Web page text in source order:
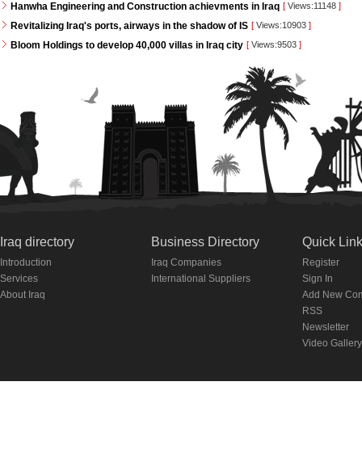
Hanwha Engineering and Construction achievments in Iraq [ Views:11148 ]
Revitalizing Iraq's ports, airways in the shadow of IS [ Views:10903 ]
Bloom Holdings to develop 40,000 villas in Iraq city [ Views:9503 ]
Iraq directory
Introduction
Services
About Iraq
Business Directory
Iraq Companies
International Suppliers
Quick
Register
Sign In
Add New
RSS
Newsletter
Video Gallery